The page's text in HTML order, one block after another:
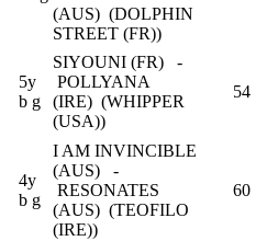
(AUS) (DOLPHIN
STREET (FR))
5y
b g
SIYOUNI (FR) -
POLLYANA
(IRE) (WHIPPER
(USA))
54
4y
b g
I AM INVINCIBLE
(AUS) -
RESONATES
(AUS) (TEOFILO
(IRE))
60